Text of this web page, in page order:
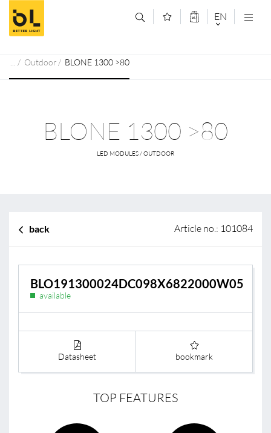
Jump to main content (Alt+0)
Jump to main menu (Alt+1) EN
Outdoor BLONE 1300 >80
BLONE 1300 >80
LED MODULES / OUTDOOR
back Article no.: 101084
BLO191300024DC098X6822000W05
available
Datasheet bookmark
TOP FEATURES